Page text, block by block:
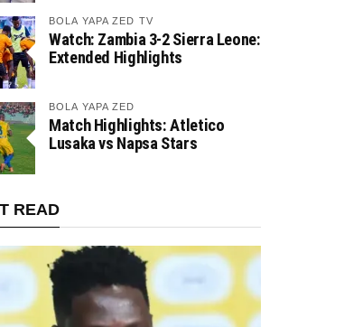
BOLA YAPA ZED TV
Watch: Zambia 3-2 Sierra Leone:
Extended Highlights
BOLA YAPA ZED
Match Highlights: Atletico
Lusaka vs Napsa Stars
READ